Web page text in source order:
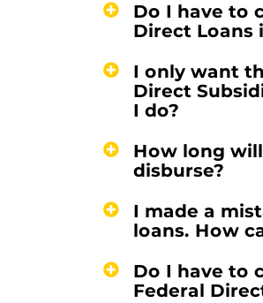
Do I have to
Direct Loans
I only want
Direct
I do?
How long
disburse?
I made a
loans. How
Do I have to
Federal